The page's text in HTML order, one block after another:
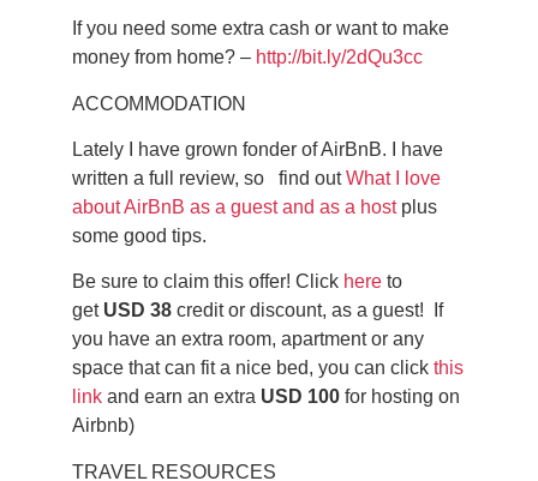
If you need some extra cash or want to make
money from home? – http://bit.ly/2dQu3cc
ACCOMMODATION
Lately I have grown fonder of AirBnB. I have
written a full review, so find out What I love
about AirBnB as a guest and as a hostplus
some good tips.
Be sure to claim this offer! Click here to
get USD 38 credit or discount, as a guest! If
you have an extra room, apartment or any
space that can fit a nice bed, you can click this
link and earn an extra USD 100 for hosting on
Airbnb)
TRAVEL RESOURCES